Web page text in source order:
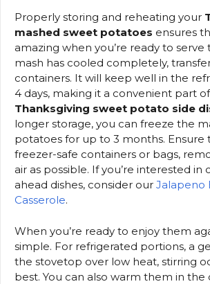
Properly storing and reheating your
mashed sweet potatoes ensures
amazing when you’re ready to
mash has cooled completely,
containers. It will keep well in the
4 days, making it a convenient part
Thanksgiving sweet potato side
longer storage, you can freeze the
potatoes for up to 3 months. Ensure
freezer-safe containers or bags,
air as possible. If you’re interested in
ahead dishes, consider our Jalapeno
Casserole.
When you’re ready to enjoy them
simple. For refrigerated portions, a
the stovetop over low heat, stirring
best. You can also warm them in the